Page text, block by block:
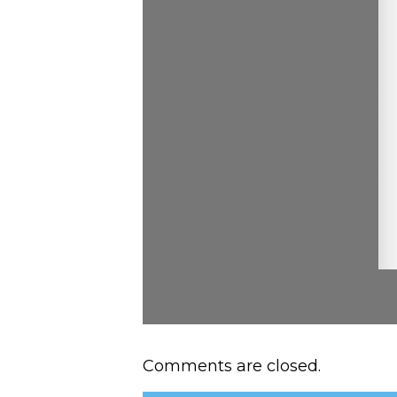
Comments are closed.